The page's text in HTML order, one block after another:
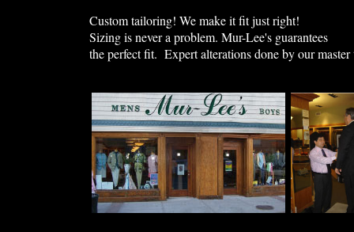
Custom tailoring! We make it fit just right!
Sizing is never a problem. Mur-Lee's guarantees
the perfect fit. Expert alterations done by our master